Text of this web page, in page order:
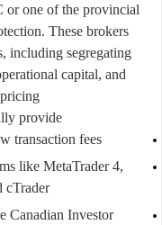
one of the provincial
These brokers
including segregating
capital, and
provide:
transaction fees
like MetaTrader 4,
cTrader
Canadian Investor